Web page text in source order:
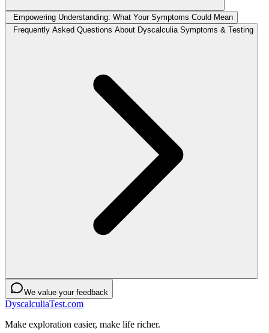
Empowering Understanding: What Your Symptoms Could Mean
Frequently Asked Questions About Dyscalculia Symptoms & Testing
We value your feedback
DyscalculiaTest.com
Make exploration easier, make life richer.